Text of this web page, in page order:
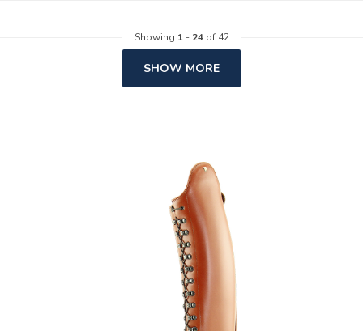
Showing 1- 24of 42
SHOW MORE